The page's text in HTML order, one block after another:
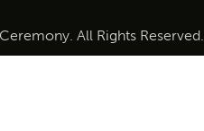
All Rights Reserved.